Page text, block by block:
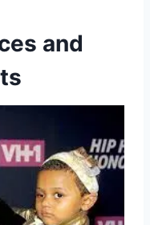
and